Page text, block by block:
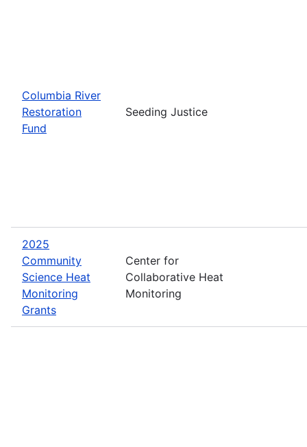
Columbia River
Restoration
Fund
Seeding Justice
2025
Community
Science Heat
Monitoring
Grants
Center for
Collaborative Heat
Monitoring